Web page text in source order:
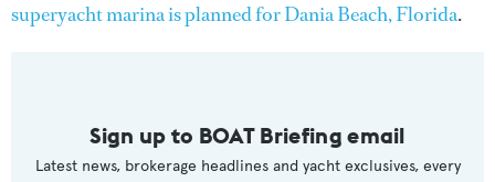
superyacht marina is planned for Dania Beach, Florida.
Sign up to BOAT Briefing email
Latest news, brokerage headlines and yacht exclusives, every